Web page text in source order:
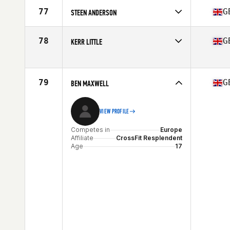
Affiliate
CrossFit Connect
Age
77 STEEN ANDERSON
Affiliate
Dragon CrossFit
Age
78 KERR LITTLE
Affiliate
CrossFit Airdrie
Stats
170 cm
79 BEN MAXWELL
VIEW PROFILE
Competes in
Europe
Affiliate
CrossFit Resplendent
Age
17